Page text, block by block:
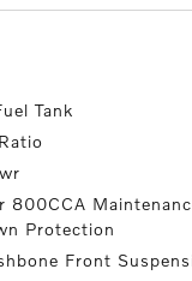
Tank
800CCA
Protection
Front